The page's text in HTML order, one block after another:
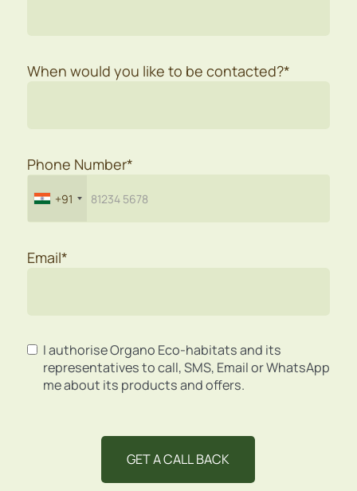
When would you like to be contacted?*
Phone Number*
+91
Email*
I authorise Organo Eco-habitats and its
representatives to call, SMS, Email or WhatsApp
me about its products and offers.